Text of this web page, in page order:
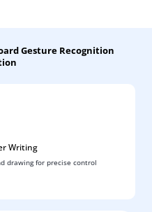
Gesture Recognition
Writing
drawing for precise control